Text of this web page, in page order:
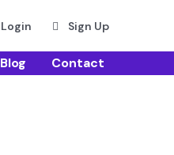
Login Sign Up
Blog Contact